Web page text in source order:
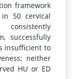
framework
50 cervical
successfully
insufficient to
neither
HU or ED